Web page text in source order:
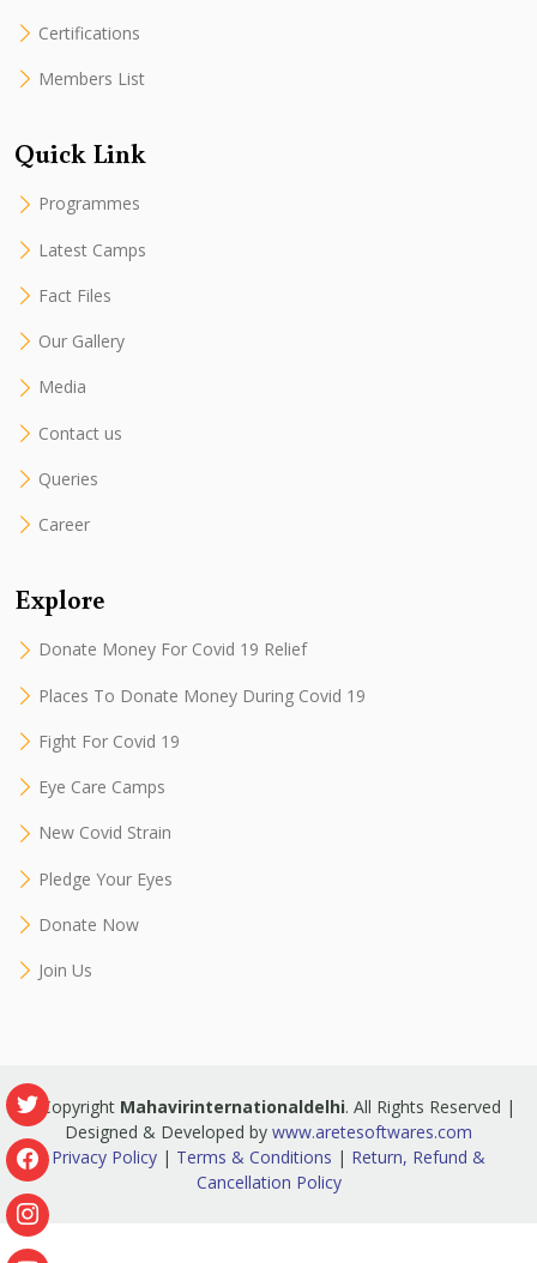
Certifications
Members List
Quick Link
Programmes
Latest Camps
Fact Files
Our Gallery
Media
Contact us
Queries
Career
Explore
Donate Money For Covid 19 Relief
Places To Donate Money During Covid 19
Fight For Covid 19
Eye Care Camps
New Covid Strain
Pledge Your Eyes
Donate Now
Join Us
© Copyright Mahavirinternationaldelhi. All Rights Reserved |
Designed & Developed by www.aretesoftwares.com
Privacy Policy | Terms & Conditions | Return, Refund &
Cancellation Policy